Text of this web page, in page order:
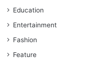
Education
Entertainment
Fashion
Feature